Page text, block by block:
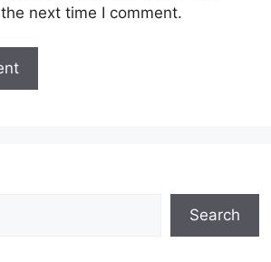
next time I comment.
Search